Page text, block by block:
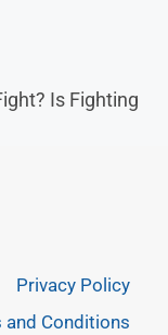
Is Fighting
Privacy Policy
and Conditions